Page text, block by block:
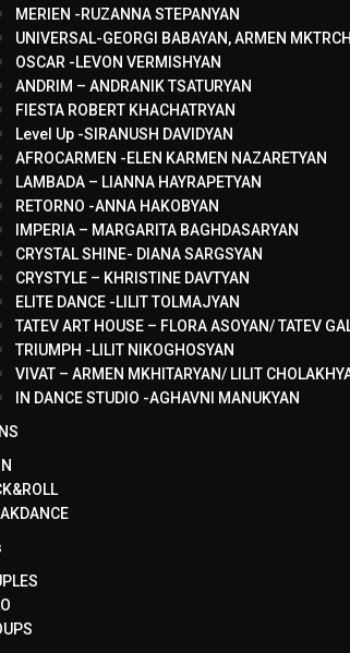
MERIEN -RUZANNA STEPANYAN
UNIVERSAL-GEORGI BABAYAN, ARMEN
OSCAR -LEVON VERMISHYAN
ANDRIM – ANDRANIK TSATURYAN
FIESTA ROBERT KHACHATRYAN
Level Up -SIRANUSH DAVIDYAN
AFROCARMEN -ELEN KARMEN NAZARETYAN
LAMBADA – LIANNA HAYRAPETYAN
RETORNO -ANNA HAKOBYAN
IMPERIA – MARGARITA BAGHDASARYAN
CRYSTAL SHINE- DIANA SARGSYAN
CRYSTYLE – KHRISTINE DAVTYAN
ELITE DANCE -LILIT TOLMAJYAN
TATEV ART HOUSE – FLORA ASOYAN/ TATEV
TRIUMPH -LILIT NIKOGHOSYAN
VIVAT – ARMEN MKHITARYAN/ LILIT
IN DANCE STUDIO -AGHAVNI MANUKYAN